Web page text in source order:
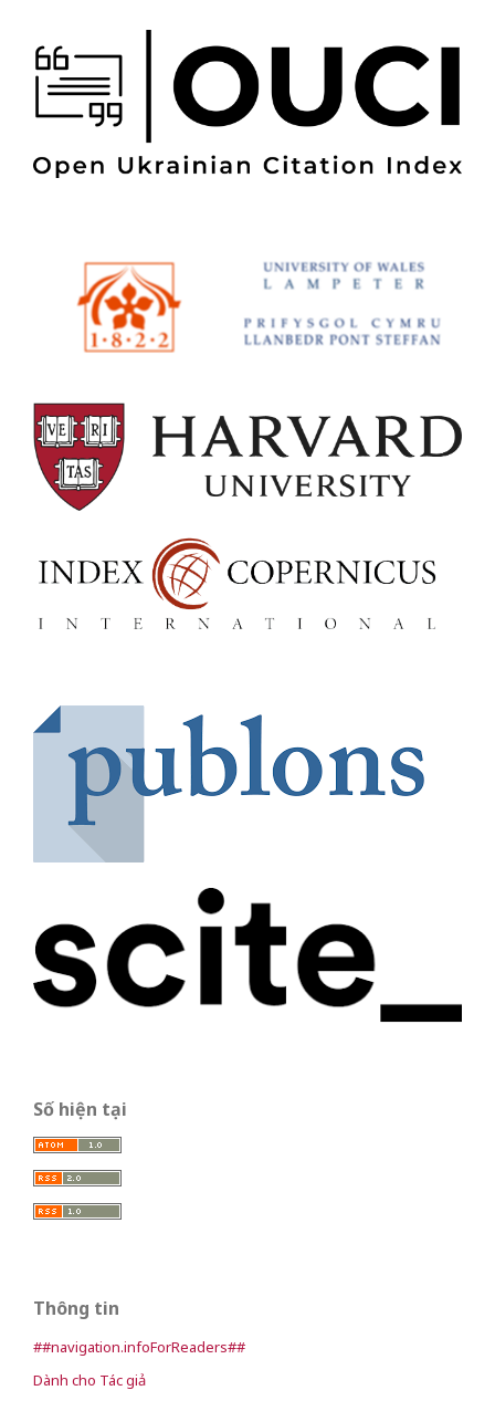
Số hiện tại
Thông tin
##navigation.infoForReaders##
Dành cho Tác giả